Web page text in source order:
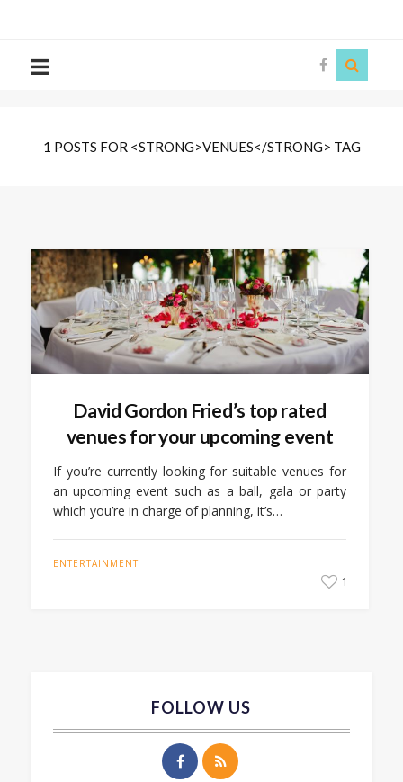
1 POSTS FOR <STRONG>VENUES</STRONG> TAG
David Gordon Fried’s top rated
venues for your upcoming event
If you’re currently looking for suitable venues for
an upcoming event such as a ball, gala or party
which you’re in charge of planning, it’s…
ENTERTAINMENT
1
FOLLOW US